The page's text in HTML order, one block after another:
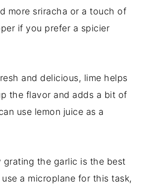
more sriracha or a touch of
if you prefer a spicier
and delicious, lime helps
the flavor and adds a bit of
use lemon juice as a
grating the garlic is the best
a microplane for this task,